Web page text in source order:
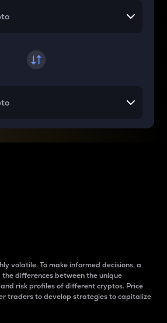
volatile. To make informed decisions, a
differences between the unique
risk profiles of different cryptos. Price
traders to develop strategies to capitalize